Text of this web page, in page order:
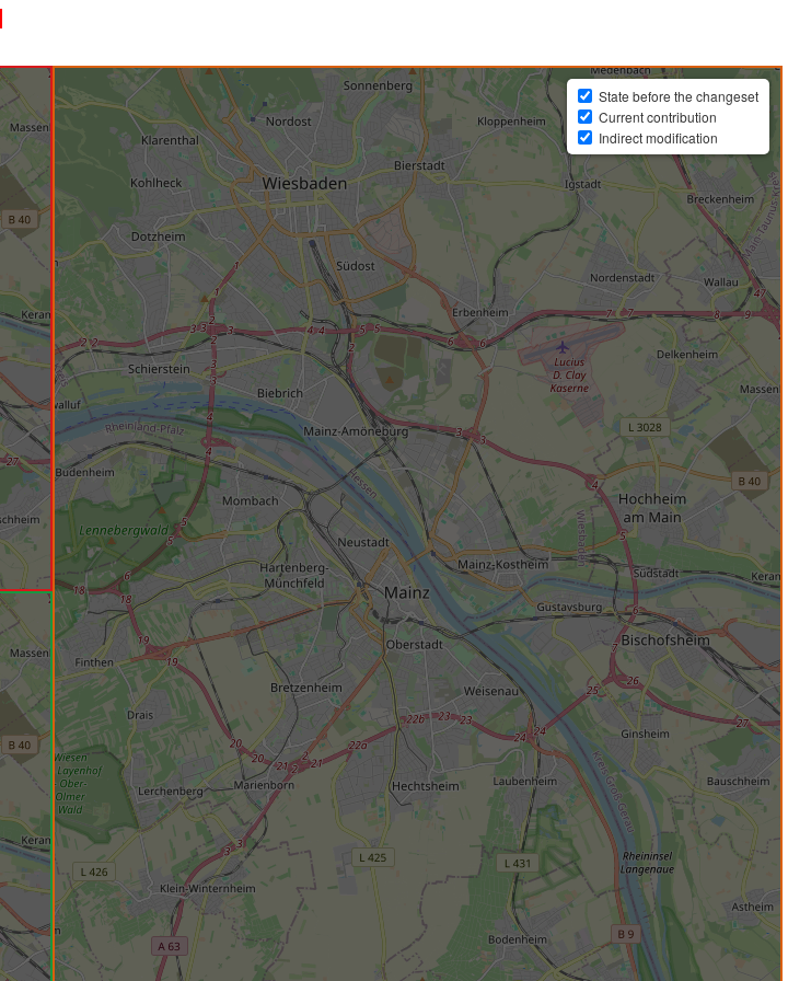
State before the changeset
Current contribution
Indirect modification